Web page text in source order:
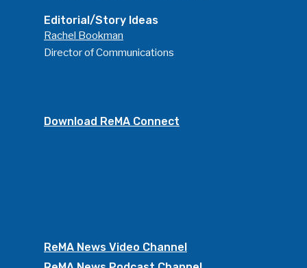
Editorial/Story Ideas
Rachel Bookman
Director of Communications
Download ReMA Connect
ReMA News Video Channel